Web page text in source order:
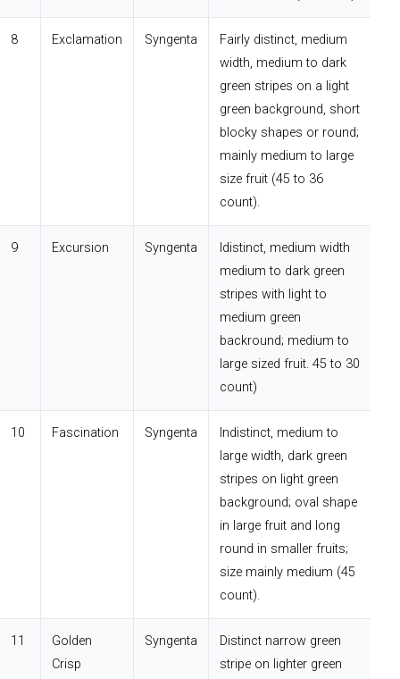
8 Exclamation Syngenta
Fairly distinct, medium
width, medium to dark
green stripes on a light
green background, short
blocky shapes or round;
mainly medium to large
size fruit (45 to 36
count).
9 Excursion Syngenta
Idistinct, medium width
medium to dark green
stripes with light to
medium green
backround; medium to
large sized fruit. 45 to 30
count)
10 Fascination Syngenta
Indistinct, medium to
large width, dark green
stripes on light green
background; oval shape
in large fruit and long
round in smaller fruits;
size mainly medium (45
count).
11
Golden
Crisp
Syngenta
Distinct narrow green
stripe on lighter green